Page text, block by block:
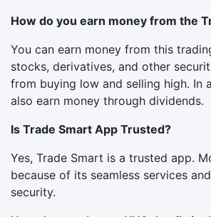
How do you earn money from the
You can earn money from this
stocks, derivatives, and other
from buying low and selling high. In
also earn money through dividends.
Is Trade Smart App Trusted?
Yes, Trade Smart is a trusted app.
because of its seamless services
security.